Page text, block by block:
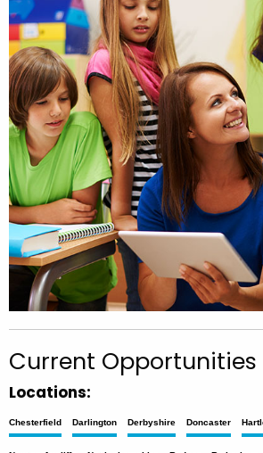
Current Opportunities
Locations:
Chesterfield Darlington Derbyshire Doncaster